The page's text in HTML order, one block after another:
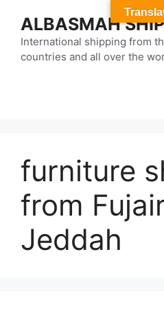
content
ALBASMAH
International shipping from
countries and all over the
furniture
from
Jeddah